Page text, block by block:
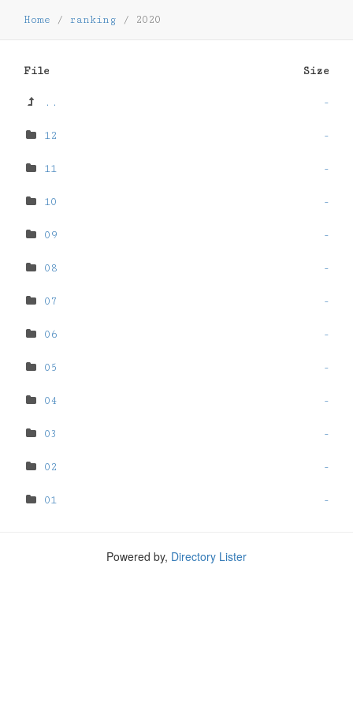
Home / ranking / 2020
File Size
.. -
12 -
11 -
10 -
09 -
08 -
07 -
06 -
05 -
04 -
03 -
02 -
01 -
Powered by, Directory Lister